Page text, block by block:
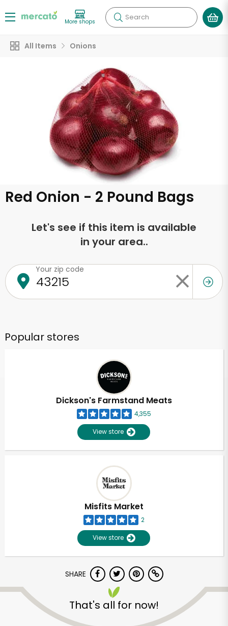
More shops Search
All Items Onions
Red Onion - 2 Pound Bags
Let's see if this item is available
in your area..
Your zip code
Popular stores
Dickson's Farmstand Meats
4,355
View store
Misfits Market
2
View store
SHARE
That's all for now!